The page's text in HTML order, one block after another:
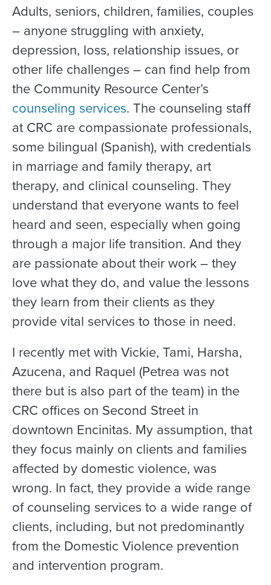
Adults, seniors, children, families, couples
– anyone struggling with anxiety,
depression, loss, relationship issues, or
other life challenges – can find help from
the Community Resource Center’s
counseling services. The counseling staff
at CRC are compassionate professionals,
some bilingual (Spanish), with credentials
in marriage and family therapy, art
therapy, and clinical counseling. They
understand that everyone wants to feel
heard and seen, especially when going
through a major life transition. And they
are passionate about their work – they
love what they do, and value the lessons
they learn from their clients as they
provide vital services to those in need.
I recently met with Vickie, Tami, Harsha,
Azucena, and Raquel (Petrea was not
there but is also part of the team) in the
CRC offices on Second Street in
downtown Encinitas. My assumption, that
they focus mainly on clients and families
affected by domestic violence, was
wrong. In fact, they provide a wide range
of counseling services to a wide range of
clients, including, but not predominantly
from the Domestic Violence prevention
and intervention program.